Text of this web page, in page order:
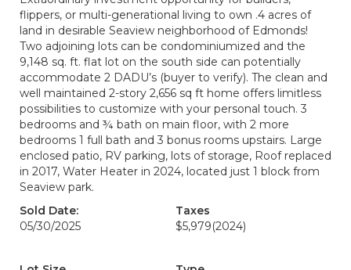
flippers, or multi-generational living to own .4 acres of
land in desirable Seaview neighborhood of Edmonds!
Two adjoining lots can be condominiumized and the
9,148 sq. ft. flat lot on the south side can potentially
accommodate 2 DADU’s (buyer to verify). The clean and
well maintained 2-story 2,656 sq ft home offers limitless
possibilities to customize with your personal touch. 3
bedrooms and ¾ bath on main floor, with 2 more
bedrooms 1 full bath and 3 bonus rooms upstairs. Large
enclosed patio, RV parking, lots of storage, Roof replaced
in 2017, Water Heater in 2024, located just 1 block from
Seaview park.
Sold Date:
05/30/2025
Taxes
$5,979(2024)